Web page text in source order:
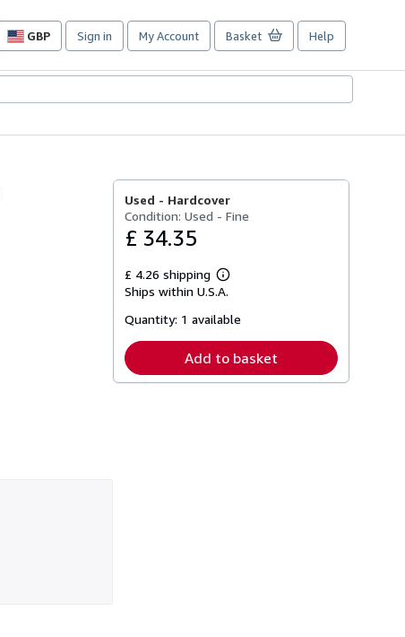
GBP
Site
preferences
Sign in My Account Basket Help
Used - Hardcover
Condition: Used - Fine
£ 34.35
£ 4.26 shipping
Learn
more
shipping
Ships within U.S.A.
Quantity: 1 available
Add to basket